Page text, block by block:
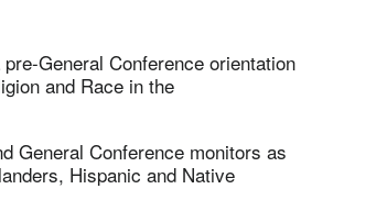
General Conference orientation
and Race in the
General Conference monitors as
Hispanic and Native